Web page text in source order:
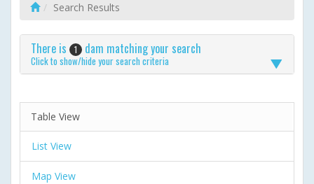
Search Results
There is 1 dam matching your search
Click to show/hide your search criteria
Table View
List View
Map View